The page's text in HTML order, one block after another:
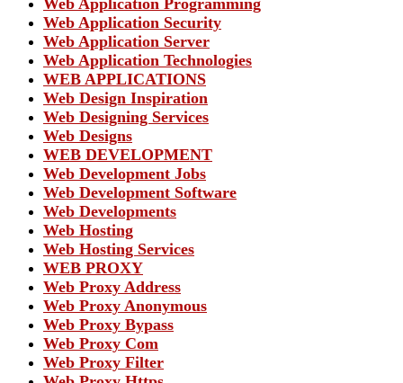
Web Application Security
Web Application Server
Web Application Technologies
WEB APPLICATIONS
Web Design Inspiration
Web Designing Services
Web Designs
WEB DEVELOPMENT
Web Development Jobs
Web Development Software
Web Developments
Web Hosting
Web Hosting Services
WEB PROXY
Web Proxy Address
Web Proxy Anonymous
Web Proxy Bypass
Web Proxy Com
Web Proxy Filter